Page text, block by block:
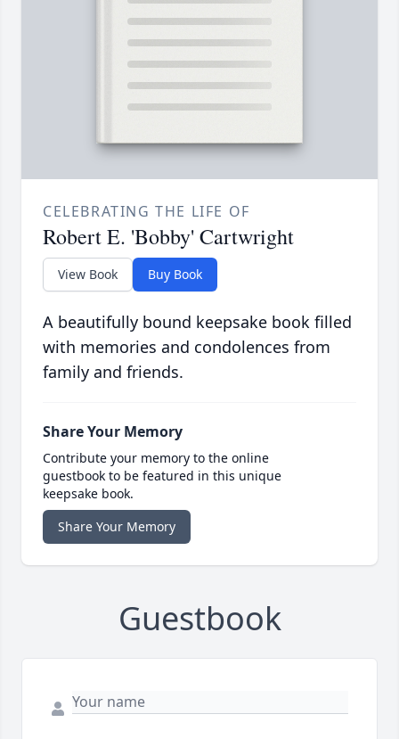
CELEBRATING THE LIFE OF
Robert E. 'Bobby' Cartwright
View Book Buy Book
A beautifully bound keepsake book filled
with memories and condolences from
family and friends.
Share Your Memory
Contribute your memory to the online
guestbook to be featured in this unique
keepsake book.
Share Your Memory
Guestbook